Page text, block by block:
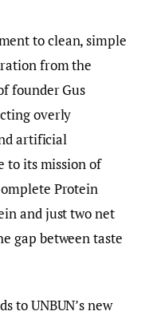
to clean, simple
from the
founder Gus
overly
artificial
to its mission of
Protein
and just two net
gap between taste
to UNBUN’s new